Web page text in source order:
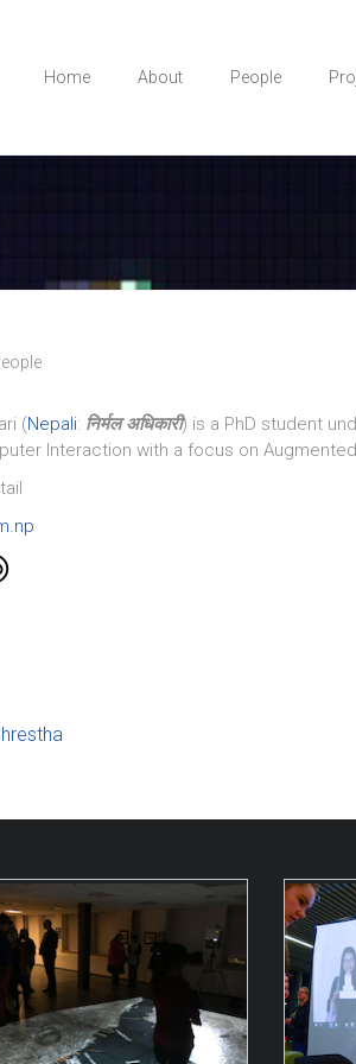
Home About People
(Nepali: निर्मल अधिकारी) is a PhD student
Interaction with a focus on Augmented